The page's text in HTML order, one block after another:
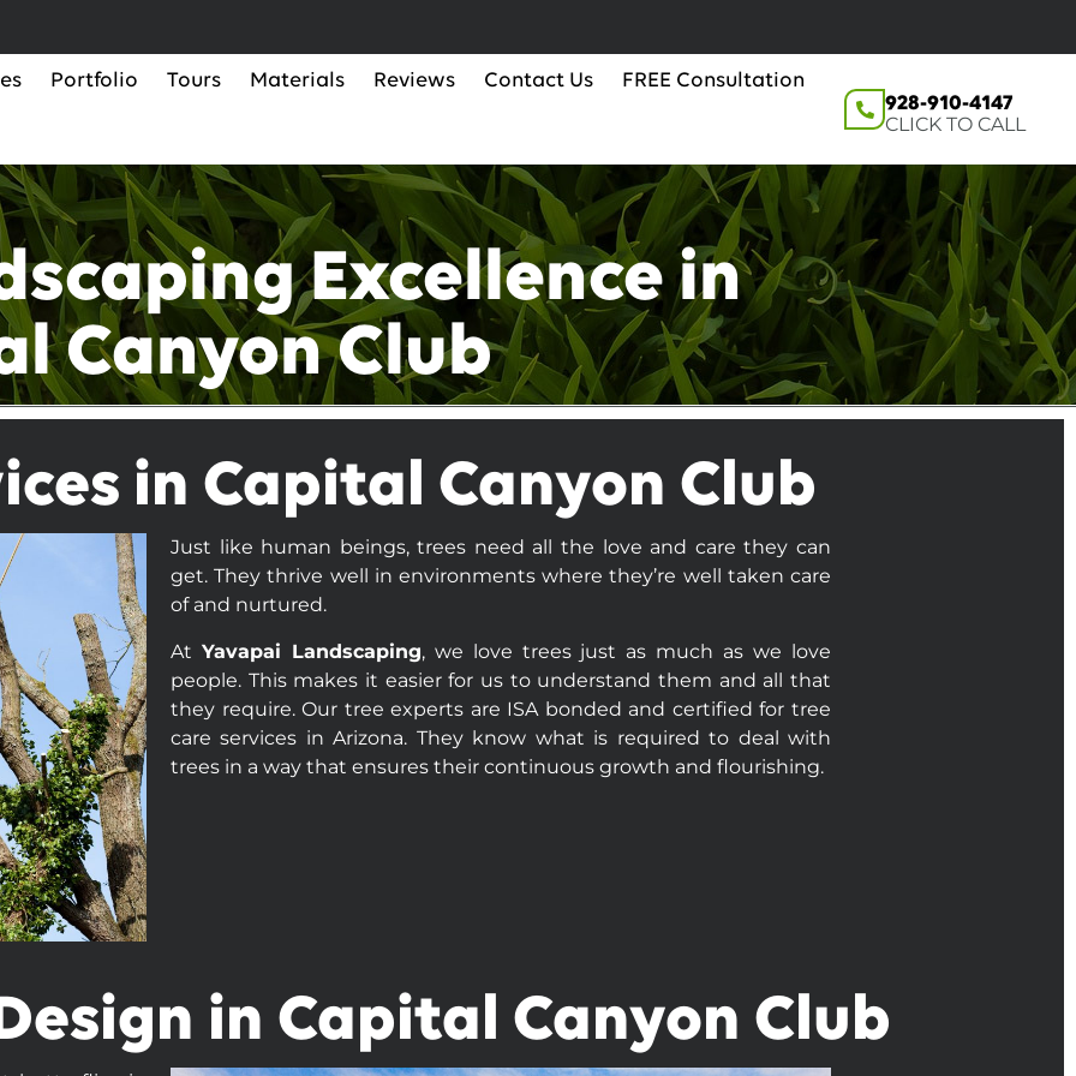
Portfolio Tours Materials Reviews Contact Us FREE Consultation
928-910-4147
CLICK TO CALL
Excellence in
Canyon Club
in Capital Canyon Club
Just like human beings, trees need all the love and care they can
get. They thrive well in environments where they’re well taken care
of and nurtured.
At Yavapai Landscaping, we love trees just as much as we love
people. This makes it easier for us to understand them and all that
they require. Our tree experts are ISA bonded and certified for tree
care services in Arizona. They know what is required to deal with
trees in a way that ensures their continuous growth and flourishing.
in Capital Canyon Club